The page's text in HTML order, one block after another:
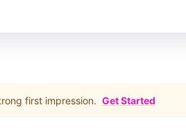
first impression. Get Started